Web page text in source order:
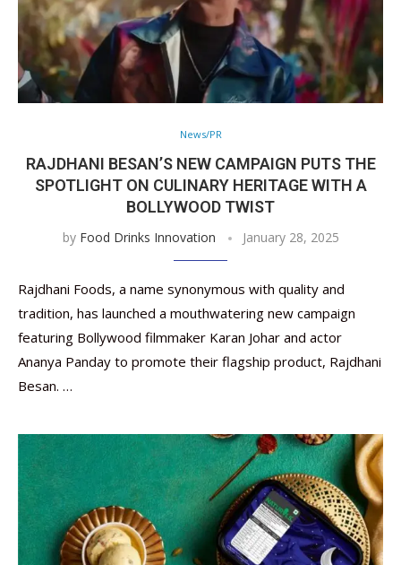
News/PR
RAJDHANI BESAN’S NEW CAMPAIGN PUTS THE
SPOTLIGHT ON CULINARY HERITAGE WITH A
BOLLYWOOD TWIST
by Food Drinks Innovation January 28, 2025
Rajdhani Foods, a name synonymous with quality and
tradition, has launched a mouthwatering new campaign
featuring Bollywood filmmaker Karan Johar and actor
Ananya Panday to promote their flagship product, Rajdhani
Besan. …